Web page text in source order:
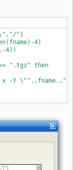
")
4)
4))
".tgz" then
x -Y